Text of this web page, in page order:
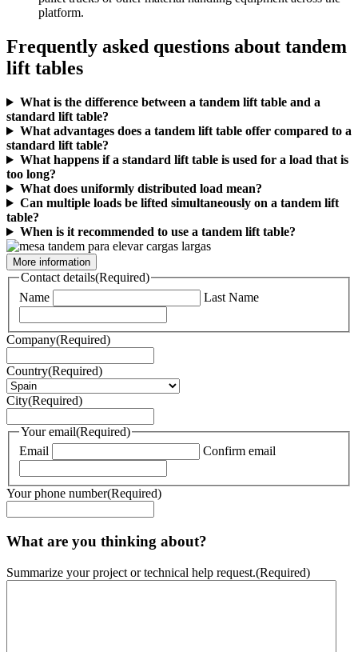
platform.
Frequently asked questions about tandem
lift tables
What is the difference between a tandem lift table and a
standard lift table?
What advantages does a tandem lift table offer compared to a
standard lift table?
What happens if a standard lift table is used for a load that is
too long?
What does uniformly distributed load mean?
Can multiple loads be lifted simultaneously on a tandem lift
table?
When is it recommended to use a tandem lift table?
More information
Contact details(Required)
Name
Last Name
Company(Required)
Country(Required)
City(Required)
Your email(Required)
Email
Confirm email
Your phone number(Required)
What are you thinking about?
Summarize your project or technical help request.(Required)